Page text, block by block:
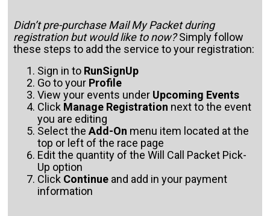
Didn’t pre-purchase Mail My Packet during
registration but would like to now?Simply follow
these steps to add the service to your registration:
Sign in to RunSignUp
Go to your Profile
View your events under Upcoming Events
Click Manage Registration next to the event
you are editing
Select theAdd-On menu item located at the
top or left of the race page
Edit the quantity of the Will Call Packet Pick-
Up option
Click Continue and add in your payment
information